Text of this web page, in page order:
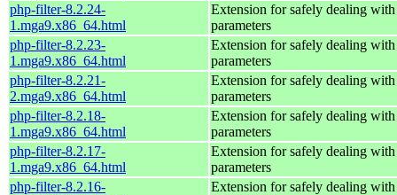
php-filter-8.2.24-
1.mga9.x86_64.html
Extension for safely dealing
parameters
php-filter-8.2.23-
1.mga9.x86_64.html
Extension for safely dealing
parameters
php-filter-8.2.21-
2.mga9.x86_64.html
Extension for safely dealing
parameters
php-filter-8.2.18-
1.mga9.x86_64.html
Extension for safely dealing
parameters
php-filter-8.2.17-
1.mga9.x86_64.html
Extension for safely dealing
parameters
php-filter-8.2.16-
Extension for safely dealing